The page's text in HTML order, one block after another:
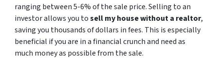
ranging between 5-6% of the sale price. Selling to an
investor allows you tosell my house without a realtor,
saving you thousands of dollars in fees. This is especially
beneficial if you are in a financial crunch and need as
much money as possible from the sale.